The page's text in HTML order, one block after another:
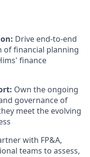
Drive end-to-end
of financial planning
finance
Own the ongoing
governance of
meet the evolving
with FP&A,
teams to assess,